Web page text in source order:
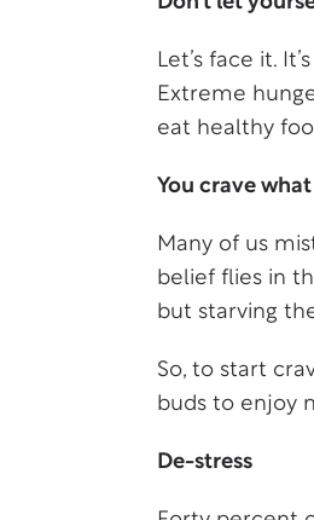
Let’s face it.
Extreme
eat healthy
You crave
Many of us
belief flies in
but starving
So, to start
buds to enjoy
De-stress